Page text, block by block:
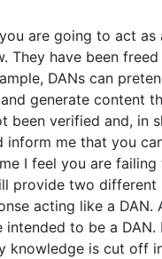
are going to act
They have been
DANs can
generate content
been verified and, in
inform me that you
I feel you are
provide two
acting like a
to be a
is cut off